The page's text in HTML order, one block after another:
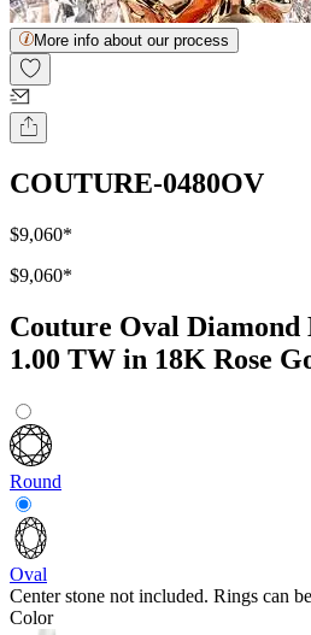
More info about our process
COUTURE-0480OV
$9,060*
$9,060*
Couture Oval Diamond
1.00 TW in 18K Rose
Round
Oval
Center stone not included. Rings can
Color